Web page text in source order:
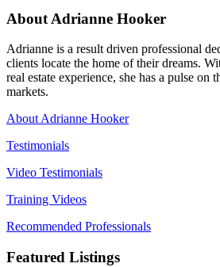
About Adrianne Hooker
Adrianne is a result driven professional
clients locate the home of their dreams.
real estate experience, she has a pulse on
markets.
About Adrianne Hooker
Testimonials
Video Testimonials
Training Videos
Recommended Professionals
Featured Listings